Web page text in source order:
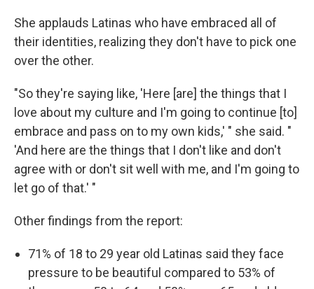
She applauds Latinas who have embraced all of
their identities, realizing they don't have to pick one
over the other.
"So they're saying like, 'Here [are] the things that I
love about my culture and I'm going to continue [to]
embrace and pass on to my own kids,' " she said. "
'And here are the things that I don't like and don't
agree with or don't sit well with me, and I'm going to
let go of that.' "
Other findings from the report:
71% of 18 to 29 year old Latinas said they face
pressure to be beautiful compared to 53% of